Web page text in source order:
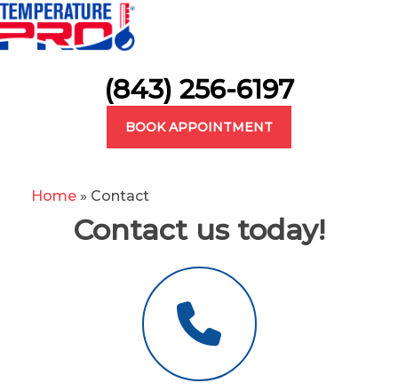
(843) 256-6197
BOOK APPOINTMENT
Home » Contact
Contact us today!